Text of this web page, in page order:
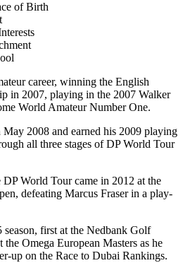
of Birth
career, winning the English
in 2007, playing in the 2007 Walker
World Amateur Number One.
2008 and earned his 2009 playing
all three stages of DP World Tour
World Tour came in 2012 at the
defeating Marcus Fraser in a play-
first at the Nedbank Golf
the Omega European Masters as he
up on the Race to Dubai Rankings.